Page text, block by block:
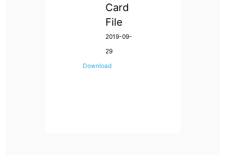
Card
File
2019-09-
29
Download